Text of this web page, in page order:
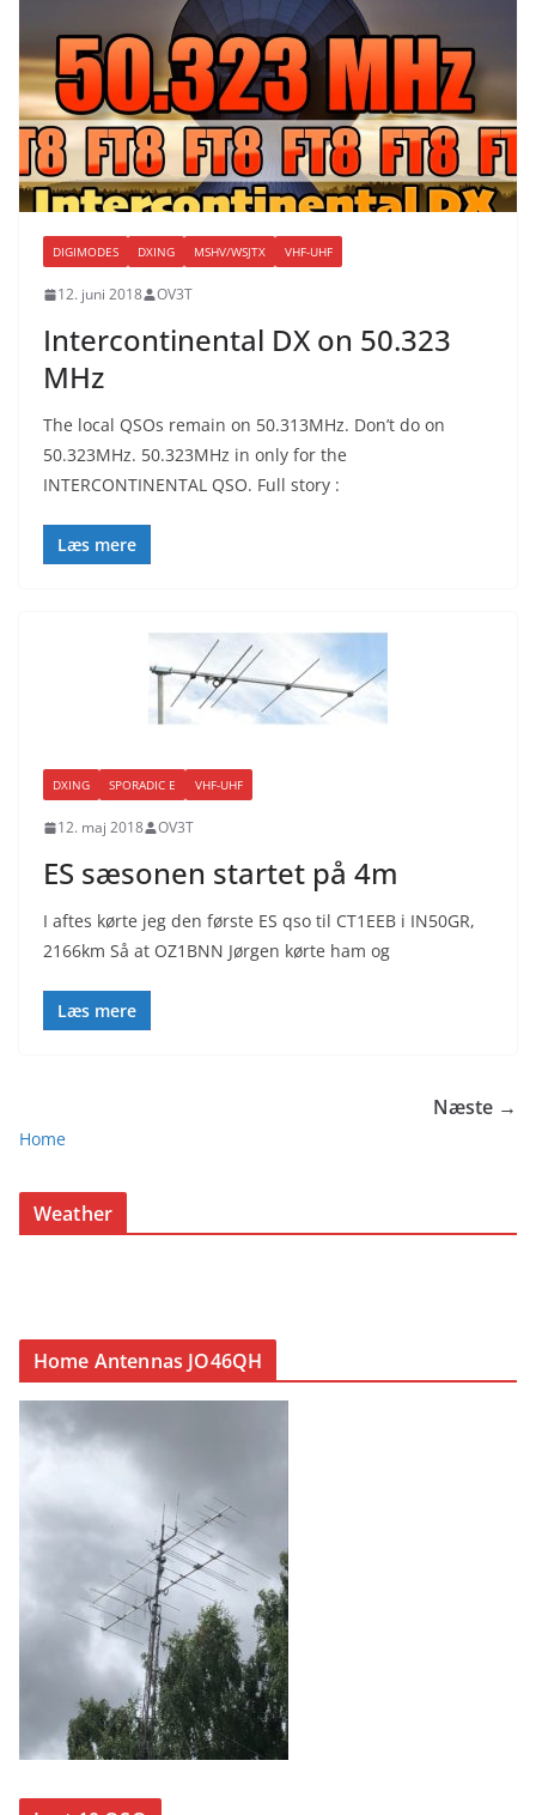
DIGIMODES DXING MSHV/WSJTX VHF-UHF
12. juni 2018 OV3T
Intercontinental DX on 50.323
MHz
The local QSOs remain on 50.313MHz. Don’t do on
50.323MHz. 50.323MHz in only for the
INTERCONTINENTAL QSO. Full story :
Læs mere
DXING SPORADIC E VHF-UHF
12. maj 2018 OV3T
ES sæsonen startet på 4m
I aftes kørte jeg den første ES qso til CT1EEB i IN50GR,
2166km Så at OZ1BNN Jørgen kørte ham og
Læs mere
Næste →
Home
Weather
Home Antennas JO46QH